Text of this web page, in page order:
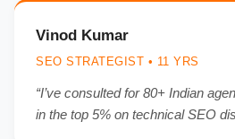
Vinod Kumar
SEO STRATEGIST • 11 YRS
“I’ve consulted for 80+ Indian
in the top 5% on technical SEO